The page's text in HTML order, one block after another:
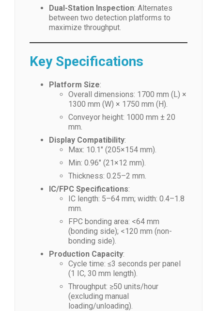
Dual-Station Inspection: Alternates
between two detection platforms to
maximize throughput.
Key Specifications
Platform Size:
Overall dimensions: 1700 mm (L) ×
1300 mm (W) × 1750 mm (H).
Conveyor height: 1000 mm ± 20
mm.
Display Compatibility:
Max: 10.1″ (205×154 mm).
Min: 0.96″ (21×12 mm).
Thickness: 0.25–2 mm.
IC/FPC Specifications:
IC length: 5–64 mm; width: 0.4–1.8
mm.
FPC bonding area: <64 mm
(bonding side); <120 mm (non-
bonding side).
Production Capacity:
Cycle time: ≤3 seconds per panel
(1 IC, 30 mm length).
Throughput: ≥50 units/hour
(excluding manual
loading/unloading).